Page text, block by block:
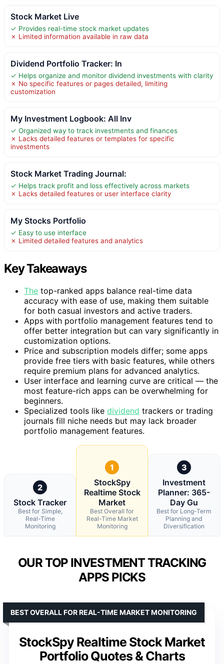
Stock Market Live
✓ Provides real-time stock market updates
✗ Limited information available in raw data
Dividend Portfolio Tracker: In
✓ Helps organize and monitor dividend investments with clarity
✗ No specific features or pages detailed, limiting
customization
My Investment Logbook: All Inv
✓ Organized way to track investments and finances
✗ Lacks detailed features or templates for specific
investments
Stock Market Trading Journal:
✓ Helps track profit and loss effectively across markets
✗ Lacks detailed features or user interface clarity
My Stocks Portfolio
✓ Easy to use interface
✗ Limited detailed features and analytics
Key Takeaways
The top-ranked apps balance real-time data
accuracy with ease of use, making them suitable
for both casual investors and active traders.
Apps with portfolio management features tend to
offer better integration but can vary significantly in
customization options.
Price and subscription models differ; some apps
provide free tiers with basic features, while others
require premium plans for advanced analytics.
User interface and learning curve are critical — the
most feature-rich apps can be overwhelming for
beginners.
Specialized tools like dividend trackers or trading
journals fill niche needs but may lack broader
portfolio management features.
2
Stock Tracker
Best for Simple,
Real-Time
Monitoring
1
StockSpy
Realtime Stock
Market
Best Overall for
Real-Time Market
Monitoring
3
Investment
Planner: 365-
Day Gu
Best for Long-Term
Planning and
Diversification
OUR TOP INVESTMENT TRACKING
APPS PICKS
StockSpy Realtime Stock Market
Portfolio Quotes & Charts
BEST OVERALL FOR REAL-TIME MARKET MONITORING